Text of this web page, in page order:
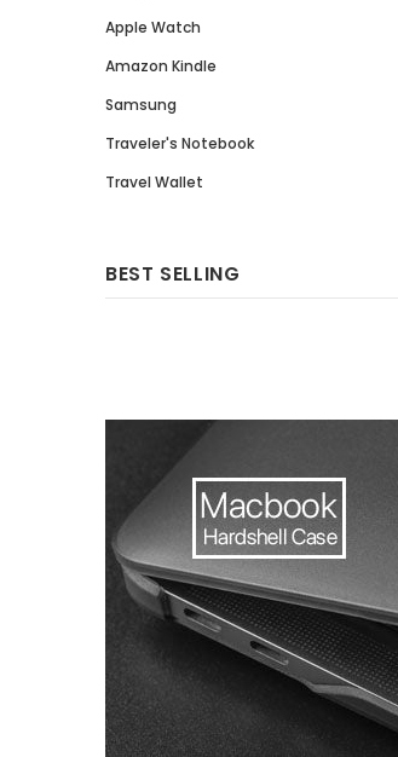
Apple Watch
Amazon Kindle
Samsung
Traveler's Notebook
Travel Wallet
BEST SELLING